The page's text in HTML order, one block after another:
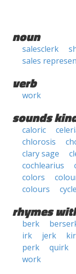
noun
salesclerk
sales
verb
work
sounds
caloric
chlorosis
clary sage
cochlearius
colors
colours
rhymes
berk
irk
jerk
perk
quirk
work